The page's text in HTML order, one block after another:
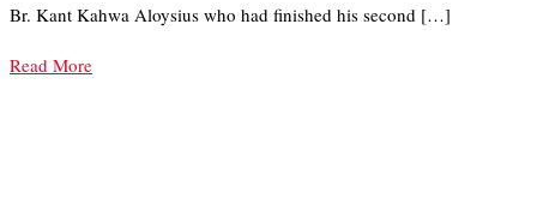
Br. Kant Kahwa Aloysius who had finished his second […]
Read More